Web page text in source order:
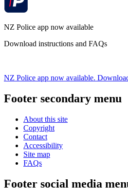
NZ Police app now available
Download instructions and FAQs
NZ Police app now available.
Footer secondary menu
About this site
Copyright
Contact
Accessibility
Site map
FAQs
Footer social media